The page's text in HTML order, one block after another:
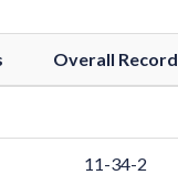
Overall Record
11-34-2